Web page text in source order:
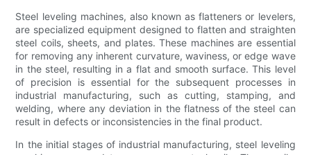
Steel leveling machines, also known as flatteners or levelers,
are specialized equipment designed to flatten and straighten
steel coils, sheets, and plates. These machines are essential
for removing any inherent curvature, waviness, or edge wave
in the steel, resulting in a flat and smooth surface. This level
of precision is essential for the subsequent processes in
industrial manufacturing, such as cutting, stamping, and
welding, where any deviation in the flatness of the steel can
result in defects or inconsistencies in the final product.
In the initial stages of industrial manufacturing, steel leveling